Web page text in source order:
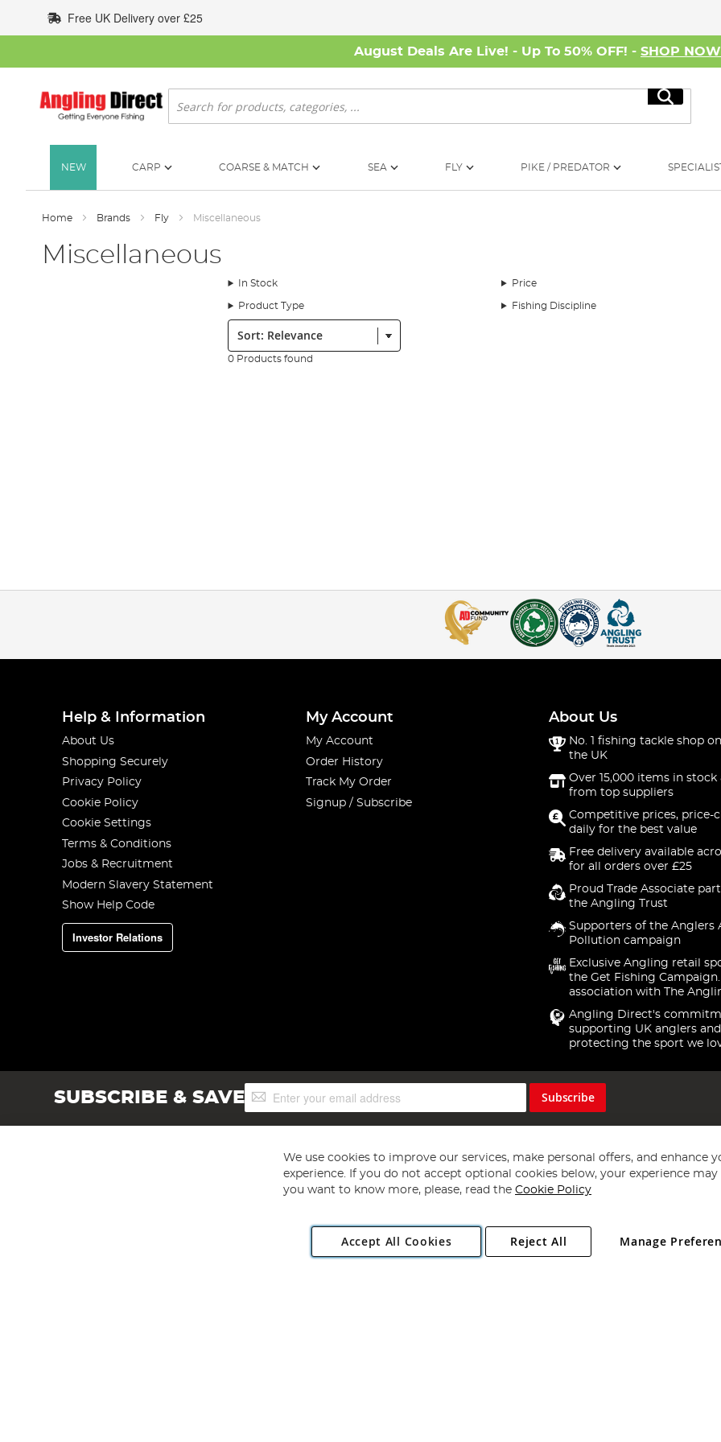
to
Content
Free UK Delivery over £25
August Deals Are Live! - Up To 50% OFF! - SHOP NOW
Search
Search
NEW CARP COARSE & MATCH SEA FLY PIKE / PREDATOR
Home Brands Fly Miscellaneous
Miscellaneous
In Stock Price
Product Type Fishing Discipline
Sort:
0 Products found
Help & Information
About Us
Shopping Securely
Privacy Policy
Cookie Policy
Cookie Settings
Terms & Conditions
Jobs & Recruitment
Modern Slavery Statement
Show Help Code
Investor Relations
My Account
My Account
Order History
Track My Order
Signup / Subscribe
About Us
No. 1 fishing tackle shop
the UK
Over 15,000 items in stock
from top suppliers
Competitive prices, price-
daily for the best value
Free delivery available
for all orders over £25
Proud Trade Associate
the Angling Trust
Supporters of the Anglers
Pollution campaign
Exclusive Angling retail
the Get Fishing
association with The
Angling Direct's
supporting UK anglers and
protecting the sport we
SUBSCRIBE & SAVESign
Up
Subscribe
Copyright 1997 - 2026 Angling Direct Plc
. All rights reserved.
Angling Direct plc, 2D Wendover Road, Rackheath Industrial Estate, Norwich, Norfolk, NR13 6LH, United Kingdom. Company registered
We use cookies to improve our services, make personal offers, and enhance
experience. If you do not accept optional cookies below, your experience may
you want to know more, please, read the Cookie Policy
Accept All Cookies Manage
Reject All